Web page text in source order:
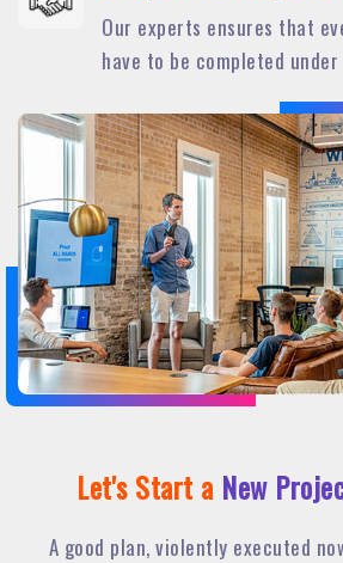
Our experts ensures that
have to be completed
Let's Start a New
A good plan, violently executed